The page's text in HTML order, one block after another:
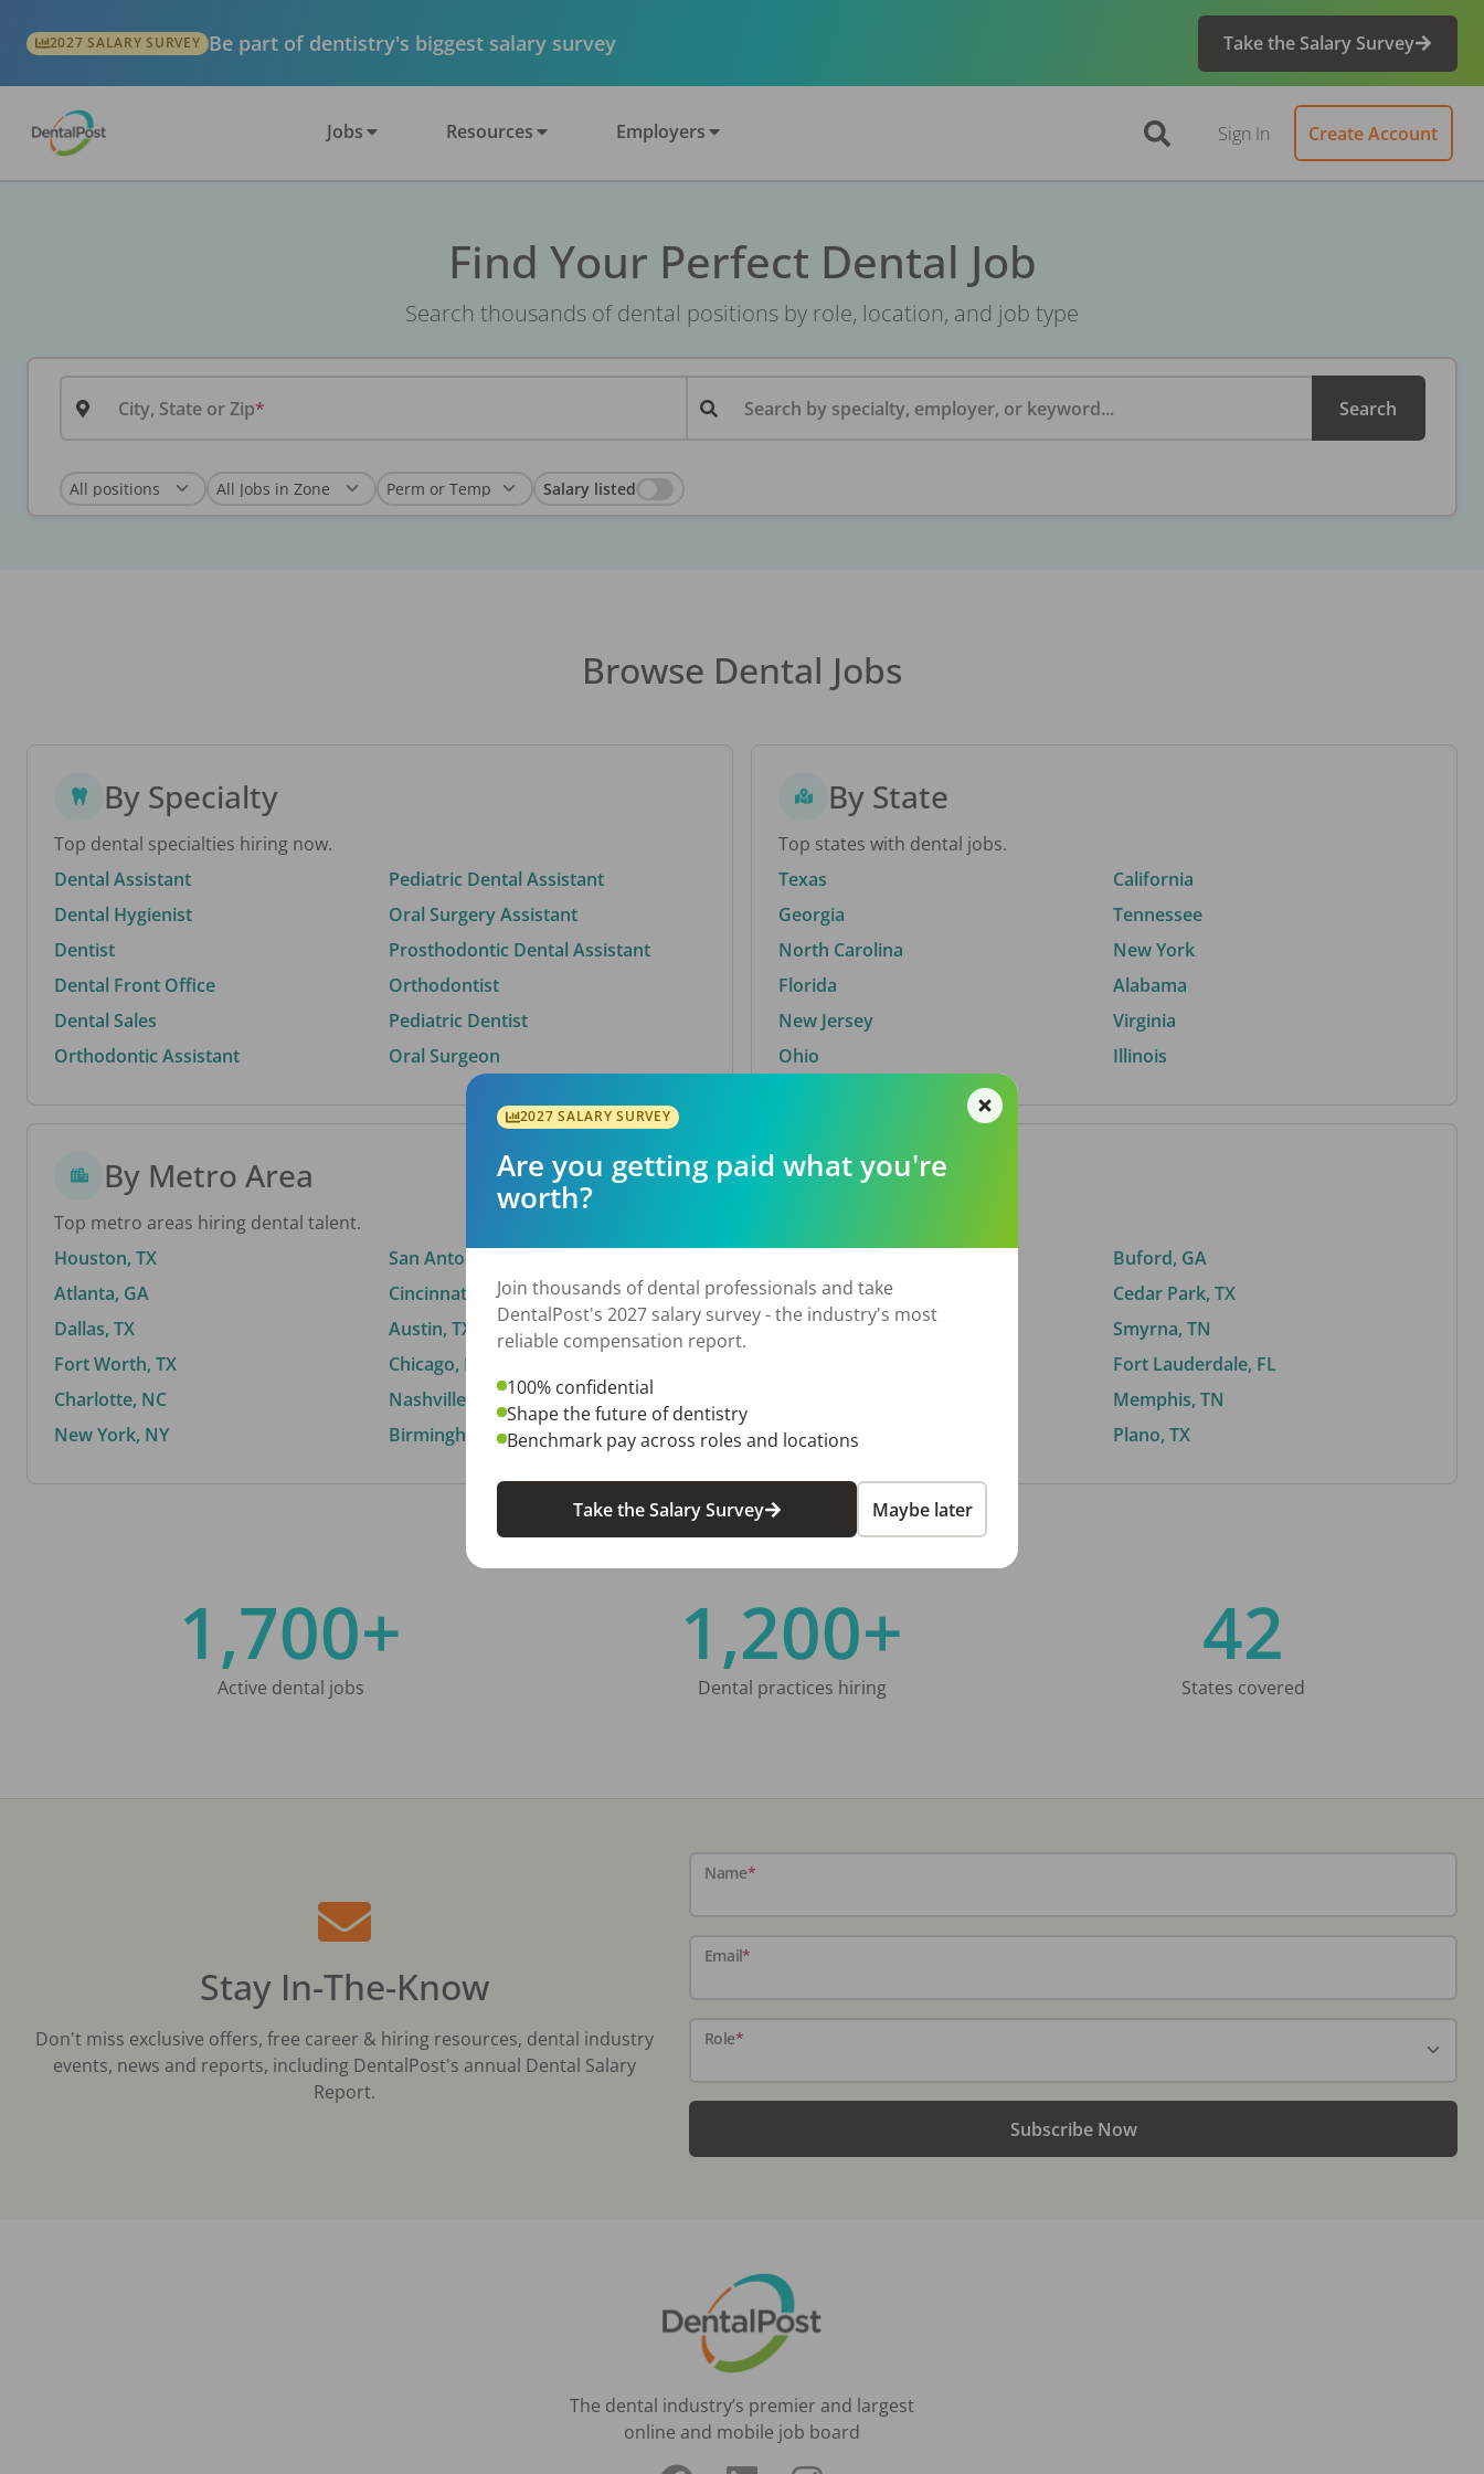
2027 SALARY SURVEY Be part of dentistry's biggest salary survey Take the Salary Survey
Jobs Resources Employers Sign In Create Account
Find Your Perfect Dental Job
Search thousands of dental positions by role, location, and job type
City, State or Zip Search by specialty, employer, or keyword... Search
Salary listed
Browse Dental Jobs
By Specialty
Top dental specialties hiring now.
Dental Assistant
Dental Hygienist
Dentist
Dental Front Office
Dental Sales
Orthodontic Assistant
Pediatric Dental Assistant
Oral Surgery Assistant
Prosthodontic Dental Assistant
Orthodontist
Pediatric Dentist
Oral Surgeon
By State
Top states with dental jobs.
Texas
Georgia
North Carolina
Florida
New Jersey
Ohio
California
Tennessee
New York
Alabama
Virginia
Illinois
By Metro Area
Top metro areas hiring dental talent.
Houston, TX
Atlanta, GA
Dallas, TX
Fort Worth, TX
Charlotte, NC
New York, NY
San Antonio, TX
Cincinnati, OH
Austin, TX
Chicago, IL
Nashville, TN
Birmingham, AL
By City
El Paso, TX
Norfolk, VA
Stockbridge, GA
Buford, GA
Cedar Park, TX
Smyrna, TN
Fort Lauderdale, FL
Memphis, TN
Plano, TX
1,700+
Active dental jobs
1,200+
Dental practices hiring
42
States covered
Stay In-The-Know
Don't miss exclusive offers, free career & hiring resources, dental industry
events, news and reports, including DentalPost's annual Dental Salary
Report.
Name*
Email*
Role*
Subscribe Now
The dental industry’s premier and largest
online and mobile job board
2027 SALARY SURVEY
Are you getting paid what you're
worth?
Join thousands of dental professionals and take
DentalPost's 2027 salary survey - the industry's most
reliable compensation report.
100% confidential
Shape the future of dentistry
Benchmark pay across roles and locations
Take the Salary Survey Maybe later